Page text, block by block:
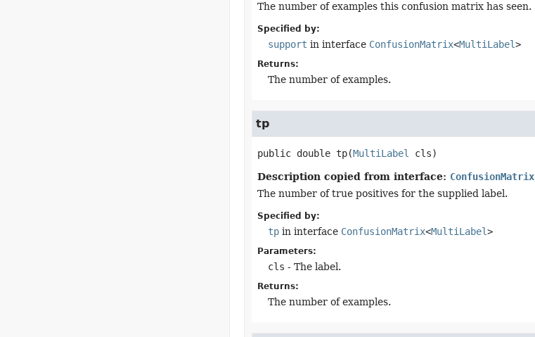
The number of examples this confusion matrix has seen.
Specified by:
support in interface ConfusionMatrix<MultiLabel>
Returns:
The number of examples.
tp
public double tp(MultiLabel cls)
Description copied from interface: ConfusionMatrix
The number of true positives for the supplied label.
Specified by:
tpin interface ConfusionMatrix<MultiLabel>
Parameters:
cls - The label.
Returns:
The number of examples.